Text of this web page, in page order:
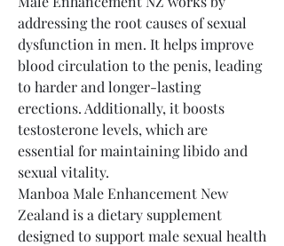
addressing the root causes of sexual
dysfunction in men. It helps improve
blood circulation to the penis, leading
to harder and longer-lasting
erections. Additionally, it boosts
testosterone levels, which are
essential for maintaining libido and
sexual vitality.
Manboa Male Enhancement New
Zealand is a dietary supplement
designed to support male sexual health